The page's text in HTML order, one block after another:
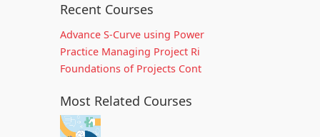
Recent Courses
Advance S-Curve using Power
Practice Managing Project Ri
Foundations of Projects Cont
Most Related Courses